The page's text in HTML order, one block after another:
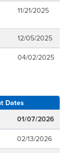
11/21/2025
12/05/2025
04/02/2025
Dates
01/07/2026
02/13/2026